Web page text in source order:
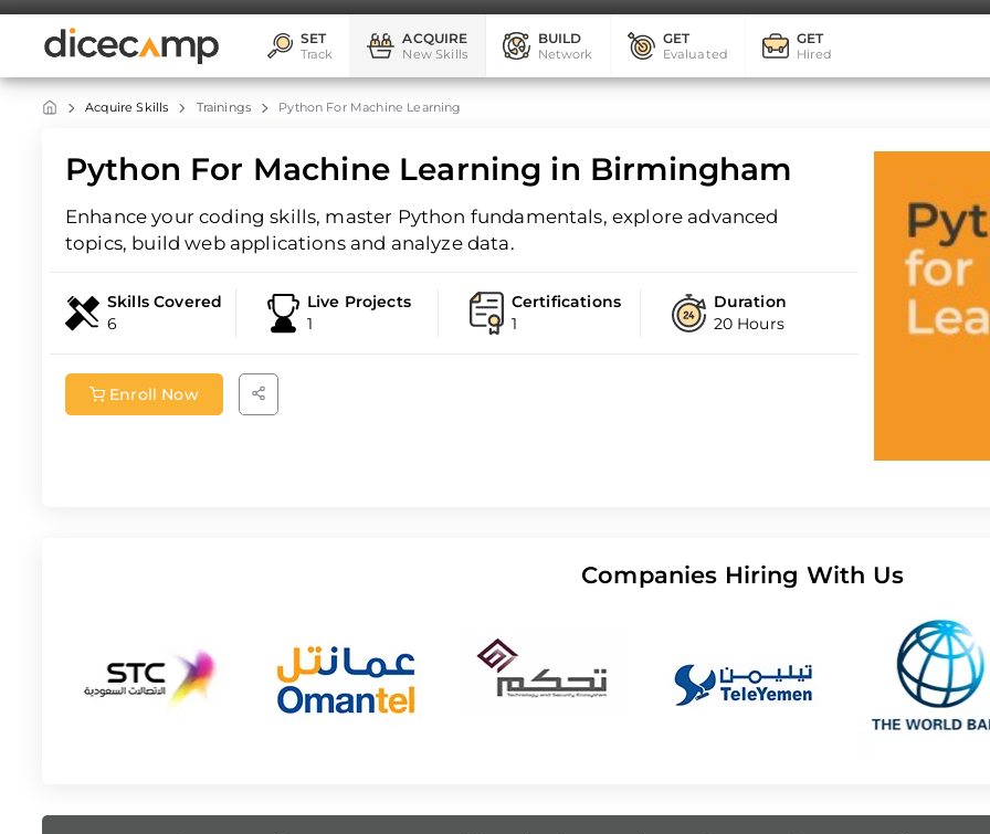
SET
Track
ACQUIRE
New Skills
BUILD
Network
GET
Evaluated
GET
Hired
Acquire Skills Trainings Python For Machine Learning
Python For Machine Learning in Birmingham
Enhance your coding skills, master Python fundamentals, explore advanced
topics, build web applications and analyze data.
Skills Covered
6
Live Projects
1
Certifications
1
Duration
20 Hours
Enroll Now
Companies Hiring With Us